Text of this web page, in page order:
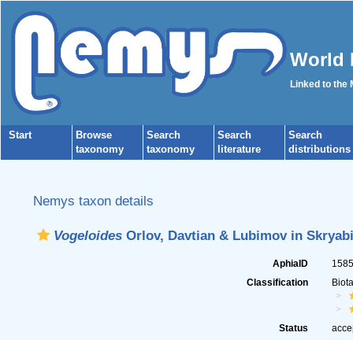
World
Linked to the
Start
Browse
taxonomy
Search
taxonomy
Search
literature
Search
distributions
Nemys taxon details
VogeloidesOrlov, Davtian & Lubimov in
AphiaID
Classification
Status